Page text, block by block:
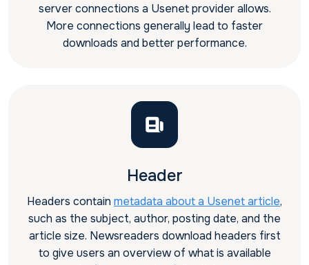
server connections a Usenet provider allows.
More connections generally lead to faster
downloads and better performance.
Header
Headers contain metadata about a Usenet article,
such as the subject, author, posting date, and the
article size. Newsreaders download headers first
to give users an overview of what is available